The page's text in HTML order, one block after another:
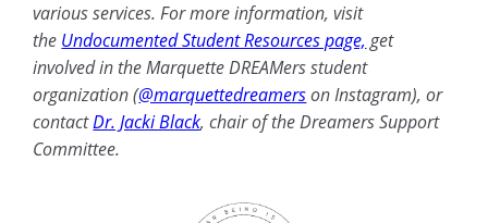
various services. For more information, visit
the Undocumented Student Resources page, get
involved in the Marquette DREAMers student
organization (@marquettedreamerson Instagram), or
contactDr. Jacki Black, chair of the Dreamers Support
Committee.